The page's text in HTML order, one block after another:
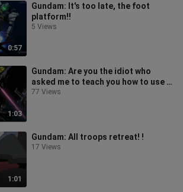
0:57
Gundam: It's too late, the foot
platform!!
5 Views
1:03
Gundam: Are you the idiot who
asked me to teach you how to use a
Gundam?
77 Views
1:01
Gundam: All troops retreat! !
17 Views